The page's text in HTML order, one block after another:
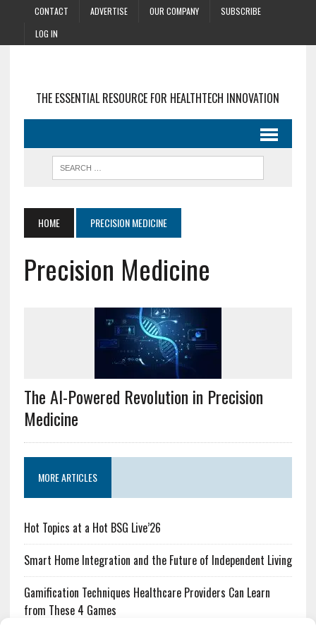
CONTACT ADVERTISE OUR COMPANY
SUBSCRIBE
LOG IN
THE ESSENTIAL RESOURCE FOR HEALTHTECH INNOVATION
HOME PRECISION MEDICINE
Precision Medicine
The AI-Powered Revolution in Precision
Medicine
MORE ARTICLES
Hot Topics at a Hot BSG Live’26
Smart Home Integration and the Future of Independent Living
Gamification Techniques Healthcare Providers Can Learn
from These 4 Games